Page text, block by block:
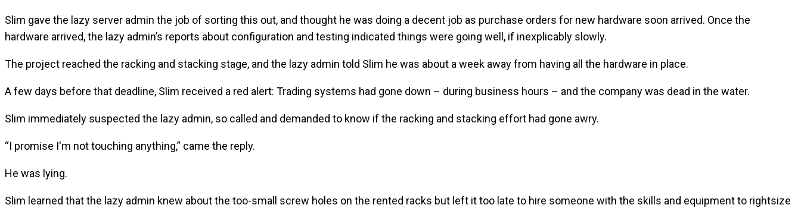
Slim gave the lazy server admin the job of sorting this out, and thought he was doing a decent job as purchase orders for new hardware soon arrived. Once the
hardware arrived, the lazy admin’s reports about configuration and testing indicated things were going well, if inexplicably slowly.
The project reached the racking and stacking stage, and the lazy admin told Slim he was about a week away from having all the hardware in place.
A few days before that deadline, Slim received a red alert: Trading systems had gone down – during business hours – and the company was dead in the water.
Slim immediately suspected the lazy admin, so called and demanded to know if the racking and stacking effort had gone awry.
“I promise I'm not touching anything,” came the reply.
He was lying.
Slim learned that the lazy admin knew about the too-small screw holes on the rented racks but left it too late to hire someone with the skills and equipment to rightsize